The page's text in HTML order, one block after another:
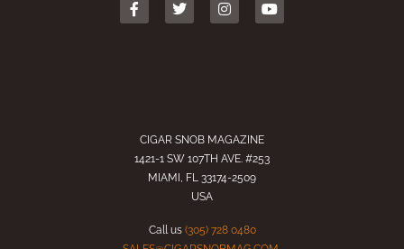
CIGAR SNOB MAGAZINE
1421-1 SW 107TH AVE. #253
MIAMI, FL 33174-2509
USA
Call us (305) 728 0480